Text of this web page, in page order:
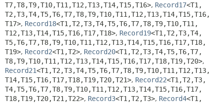
T7,T8,T9,T10,T11,T12,T13,T14,T15,T16>, Record17<T1,
T2,T3,T4,T5,T6,T7,T8,T9,T10,T11,T12,T13,T14,T15,T16,
T17>, Record18<T1,T2,T3,T4,T5,T6,T7,T8,T9,T10,T11,
T12,T13,T14,T15,T16,T17,T18>, Record19<T1,T2,T3,T4,
T5,T6,T7,T8,T9,T10,T11,T12,T13,T14,T15,T16,T17,T18,
T19>, Record2<T1,T2>, Record20<T1,T2,T3,T4,T5,T6,T7,
T8,T9,T10,T11,T12,T13,T14,T15,T16,T17,T18,T19,T20>,
Record21<T1,T2,T3,T4,T5,T6,T7,T8,T9,T10,T11,T12,T13,
T14,T15,T16,T17,T18,T19,T20,T21>, Record22<T1,T2,T3,
T4,T5,T6,T7,T8,T9,T10,T11,T12,T13,T14,T15,T16,T17,
T18,T19,T20,T21,T22>, Record3<T1,T2,T3>, Record4<T1,